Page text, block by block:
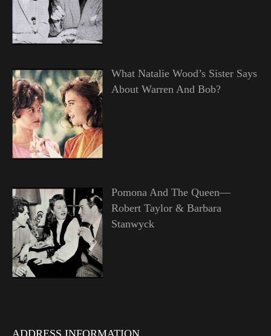
What Natalie Wood’s Sister Says
About Warren And Bob?
Pomona And The Queen—
Robert Taylor & Barbara
Stanwyck